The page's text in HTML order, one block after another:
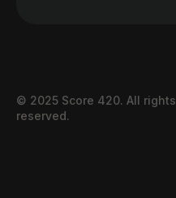
© 2025 Score 420. All rights
reserved.